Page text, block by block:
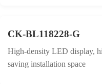
CK-BL118228-G
High-density LED display,
saving installation space